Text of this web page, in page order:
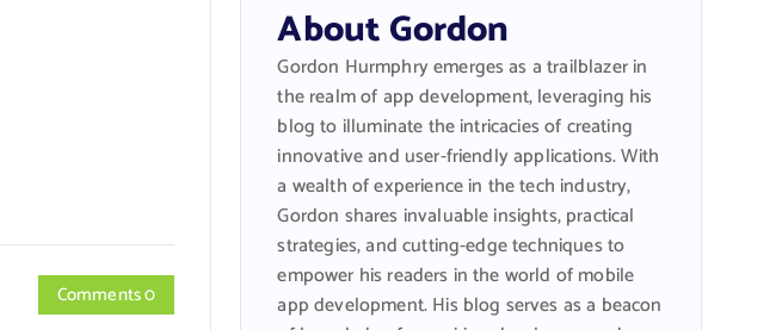
Comments 0
About Gordon
Gordon Hurmphry emerges as a trailblazer in
the realm of app development, leveraging his
blog to illuminate the intricacies of creating
innovative and user-friendly applications. With
a wealth of experience in the tech industry,
Gordon shares invaluable insights, practical
strategies, and cutting-edge techniques to
empower his readers in the world of mobile
app development. His blog serves as a beacon